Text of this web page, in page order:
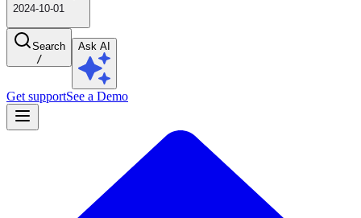
2024-10-01
Search
/
Ask AI
Get supportSee a Demo